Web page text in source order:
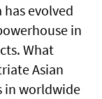
evolved
in
What
Asian
in worldwide